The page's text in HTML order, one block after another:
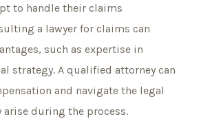
to handle their claims
a lawyer for claims can
such as expertise in
strategy. A qualified attorney can
and navigate the legal
during the process.